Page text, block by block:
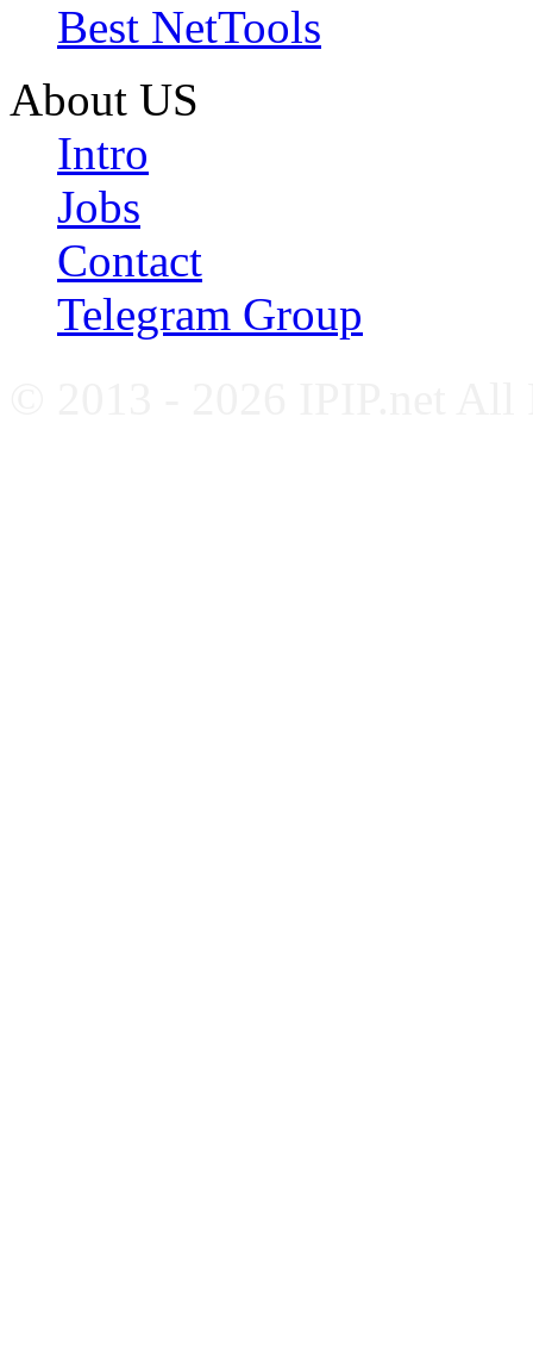
Best NetTools
About US
Intro
Jobs
Contact
Telegram Group